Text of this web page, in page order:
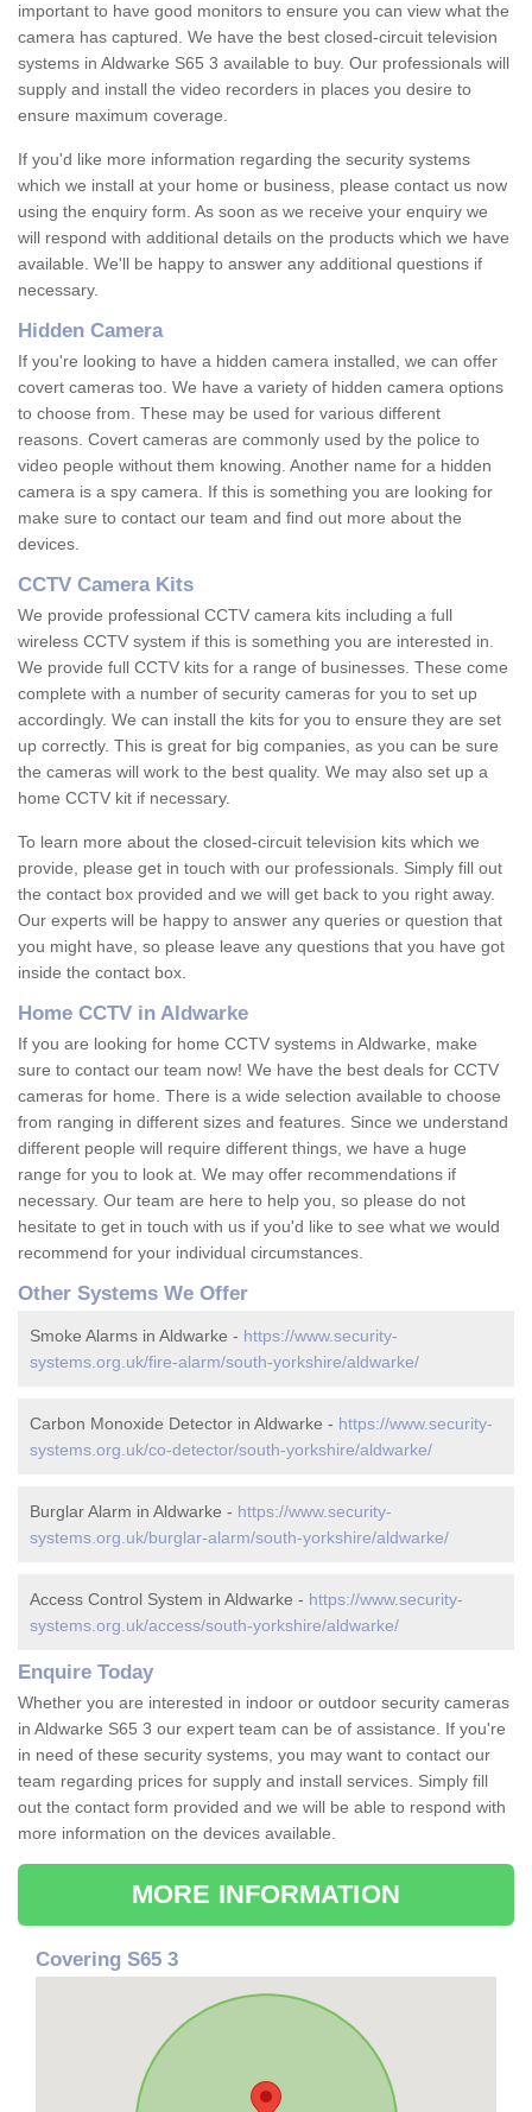
important to have good monitors to ensure you can view what the
camera has captured. We have the best closed-circuit television
systems in Aldwarke S65 3 available to buy. Our professionals will
supply and install the video recorders in places you desire to
ensure maximum coverage.
If you'd like more information regarding the security systems
which we install at your home or business, please contact us now
using the enquiry form. As soon as we receive your enquiry we
will respond with additional details on the products which we have
available. We'll be happy to answer any additional questions if
necessary.
Hidden Camera
If you're looking to have a hidden camera installed, we can offer
covert cameras too. We have a variety of hidden camera options
to choose from. These may be used for various different
reasons. Covert cameras are commonly used by the police to
video people without them knowing. Another name for a hidden
camera is a spy camera. If this is something you are looking for
make sure to contact our team and find out more about the
devices.
CCTV Camera Kits
We provide professional CCTV camera kits including a full
wireless CCTV system if this is something you are interested in.
We provide full CCTV kits for a range of businesses. These come
complete with a number of security cameras for you to set up
accordingly. We can install the kits for you to ensure they are set
up correctly. This is great for big companies, as you can be sure
the cameras will work to the best quality. We may also set up a
home CCTV kit if necessary.
To learn more about the closed-circuit television kits which we
provide, please get in touch with our professionals. Simply fill out
the contact box provided and we will get back to you right away.
Our experts will be happy to answer any queries or question that
you might have, so please leave any questions that you have got
inside the contact box.
Home CCTV in Aldwarke
If you are looking for home CCTV systems in Aldwarke, make
sure to contact our team now! We have the best deals for CCTV
cameras for home. There is a wide selection available to choose
from ranging in different sizes and features. Since we understand
different people will require different things, we have a huge
range for you to look at. We may offer recommendations if
necessary. Our team are here to help you, so please do not
hesitate to get in touch with us if you'd like to see what we would
recommend for your individual circumstances.
Other Systems We Offer
Smoke Alarms in Aldwarke - https://www.security-
systems.org.uk/fire-alarm/south-yorkshire/aldwarke/
Carbon Monoxide Detector in Aldwarke - https://www.security-
systems.org.uk/co-detector/south-yorkshire/aldwarke/
Burglar Alarm in Aldwarke - https://www.security-
systems.org.uk/burglar-alarm/south-yorkshire/aldwarke/
Access Control System in Aldwarke - https://www.security-
systems.org.uk/access/south-yorkshire/aldwarke/
Enquire Today
Whether you are interested in indoor or outdoor security cameras
in Aldwarke S65 3 our expert team can be of assistance. If you're
in need of these security systems, you may want to contact our
team regarding prices for supply and install services. Simply fill
out the contact form provided and we will be able to respond with
more information on the devices available.
MORE INFORMATION
Covering S65 3